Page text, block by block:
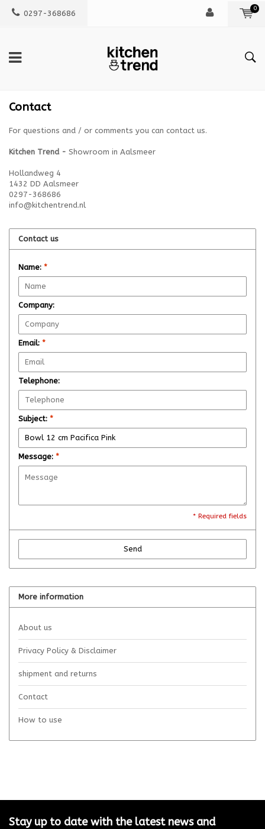
0297-368686
0
Contact
For questions and / or comments you can contact us.
Kitchen Trend - Showroom in Aalsmeer
Hollandweg 4
1432 DD Aalsmeer
0297-368686
info@kitchentrend.nl
Contact us
Name: *
Company:
Email: *
Telephone:
Subject: *
Message: *
* Required fields
Send
More information
About us
Privacy Policy & Disclaimer
shipment and returns
Contact
How to use
Stay up to date with the latest news and